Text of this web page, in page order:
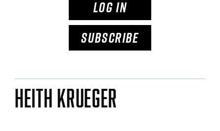
LOG IN
SUBSCRIBE
Heith Krueger